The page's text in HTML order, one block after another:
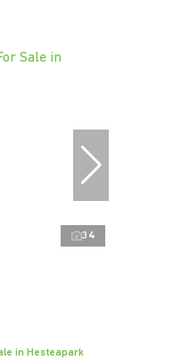
34
in Hesteapark